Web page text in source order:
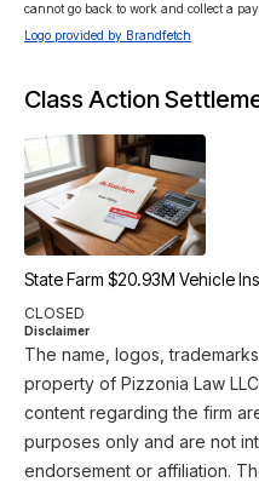
cannot go back to work and collect a
Logo provided by Brandfetch
Class Action
State Farm $20.93M Vehicle
CLOSED
Disclaimer
The name, logos,
property of Pizzonia Law
content regarding the firm
purposes only and are not
endorsement or affiliation.